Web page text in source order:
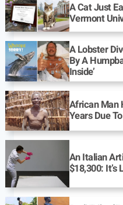
A Cat Just
Vermont
A Lobster
By A
Inside’
African Man
Years Due
An Italian
$18,300: